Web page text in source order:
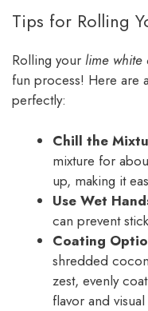
Tips for Rolling
Rolling your lime white
fun process! Here are
perfectly:
Chill the
mixture for
up, making it
Use Wet
can prevent
Coating
shredded
zest, evenly
flavor and